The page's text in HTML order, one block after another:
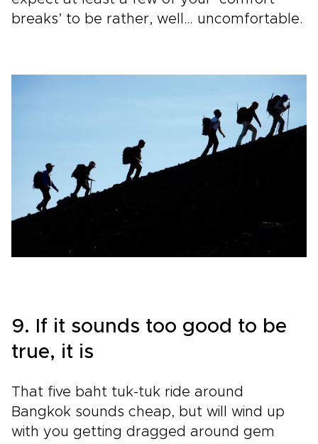
breaks’ to be rather, well… uncomfortable.
9. If it sounds too good to be
true, it is
That five baht tuk-tuk ride around
Bangkok sounds cheap, but will wind up
with you getting dragged around gem